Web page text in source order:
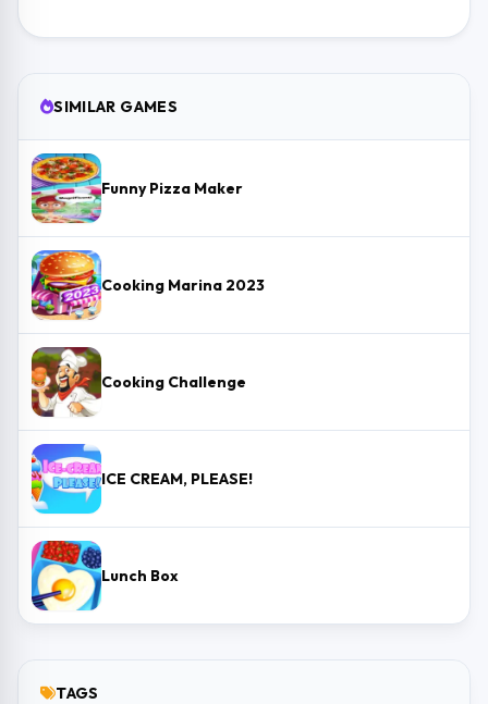
SIMILAR GAMES
Funny Pizza Maker
Cooking Marina 2023
Cooking Challenge
ICE CREAM, PLEASE!
Lunch Box
TAGS